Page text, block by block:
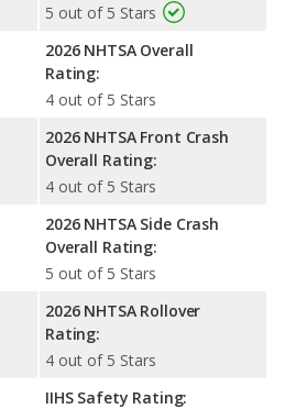
5 out of 5 Stars
2026 NHTSA Overall
Rating:
4 out of 5 Stars
2026 NHTSA Front Crash
Overall Rating:
4 out of 5 Stars
2026 NHTSA Side Crash
Overall Rating:
5 out of 5 Stars
2026 NHTSA Rollover
Rating:
4 out of 5 Stars
IIHS Safety Rating: